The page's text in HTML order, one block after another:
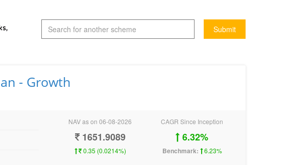
Submit
- Growth
NAV as on 06-08-2026
1651.9089
0.35 (0.0214%)
CAGR Since Inception
6.32%
Benchmark: 6.23%